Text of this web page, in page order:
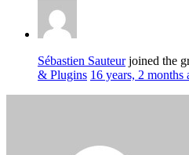
Sébastien Sauteurjoined the
& Plugins 16 years, 2 months